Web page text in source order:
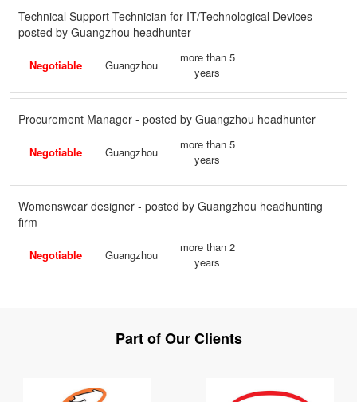
Technical Support Technician for IT/Technological Devices -
posted by Guangzhou headhunter
Negotiable Guangzhou
more than 5
years
Procurement Manager - posted by Guangzhou headhunter
Negotiable Guangzhou
more than 5
years
Womenswear designer - posted by Guangzhou headhunting
firm
Negotiable Guangzhou
more than 2
years
Part of Our Clients